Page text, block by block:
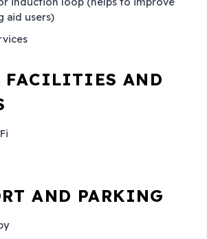
aid users)
FACILITIES AND
AND PARKING